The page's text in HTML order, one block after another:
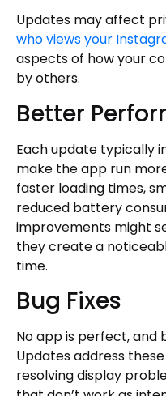
Updates may affect
who views your
aspects of how your
by others.
Better
Each update typically
make the app run
faster loading times,
reduced battery
improvements might
they create a
time.
Bug Fixes
No app is perfect, and
Updates address
resolving display